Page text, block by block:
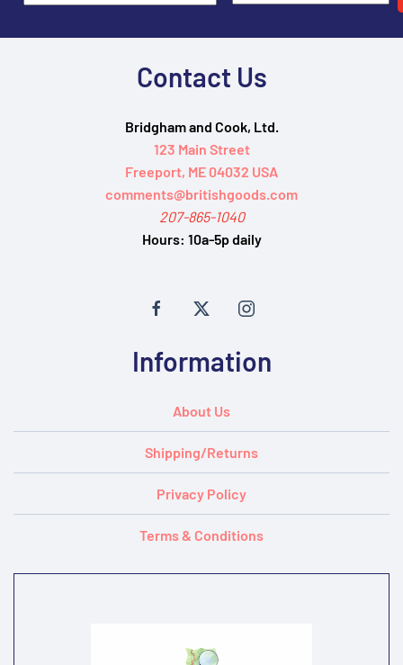
Contact Us
Bridgham and Cook, Ltd.
123 Main Street
Freeport, ME 04032 USA
comments@britishgoods.com
207-865-1040
Hours: 10a-5p daily
Information
About Us
Shipping/Returns
Privacy Policy
Terms & Conditions